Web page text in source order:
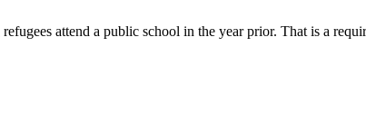
attend a public school in the year prior. That is a